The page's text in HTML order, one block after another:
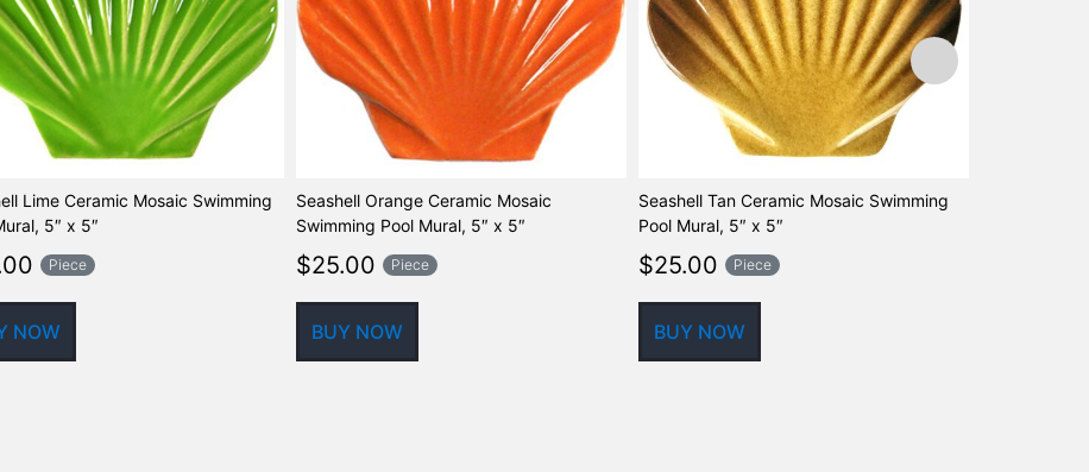
Lime Ceramic Mosaic Swimming
5″ x 5″
Piece
NOW
Seashell Orange Ceramic Mosaic
Swimming Pool Mural, 5″ x 5″
$25.00 Piece
BUY NOW
Seashell Tan Ceramic Mosaic Swimming
Pool Mural, 5″ x 5″
$25.00 Piece
BUY NOW